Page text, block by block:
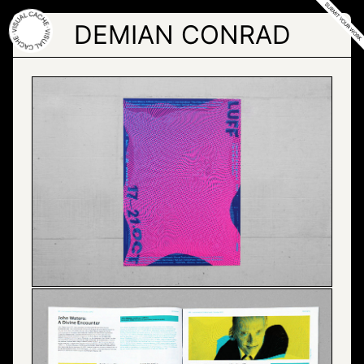
Skip
to
the
content
DEMIAN CONRAD